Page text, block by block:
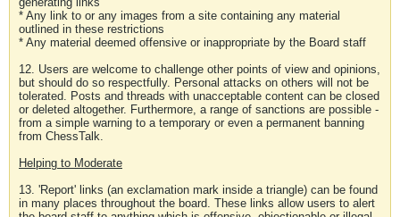
* Any link to or any images from a site containing any material
outlined in these restrictions
* Any material deemed offensive or inappropriate by the Board staff
12. Users are welcome to challenge other points of view and opinions,
but should do so respectfully. Personal attacks on others will not be
tolerated. Posts and threads with unacceptable content can be closed
or deleted altogether. Furthermore, a range of sanctions are possible -
from a simple warning to a temporary or even a permanent banning
from ChessTalk.
Helping to Moderate
13. 'Report' links (an exclamation mark inside a triangle) can be found
in many places throughout the board. These links allow users to alert